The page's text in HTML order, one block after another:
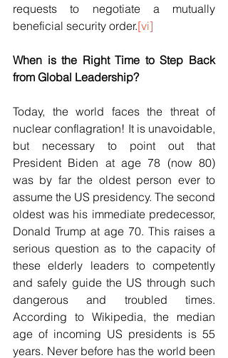
requests to negotiate a mutually
beneficial security order.[vi]
When is the Right Time to Step Back
from Global Leadership?
Today, the world faces the threat of
nuclear conflagration! It is unavoidable,
but necessary to point out that
President Biden at age 78 (now 80)
was by far the oldest person ever to
assume the US presidency. The second
oldest was his immediate predecessor,
Donald Trump at age 70. This raises a
serious question as to the capacity of
these elderly leaders to competently
and safely guide the US through such
dangerous and troubled times.
According to Wikipedia, the median
age of incoming US presidents is 55
years. Never before has the world been